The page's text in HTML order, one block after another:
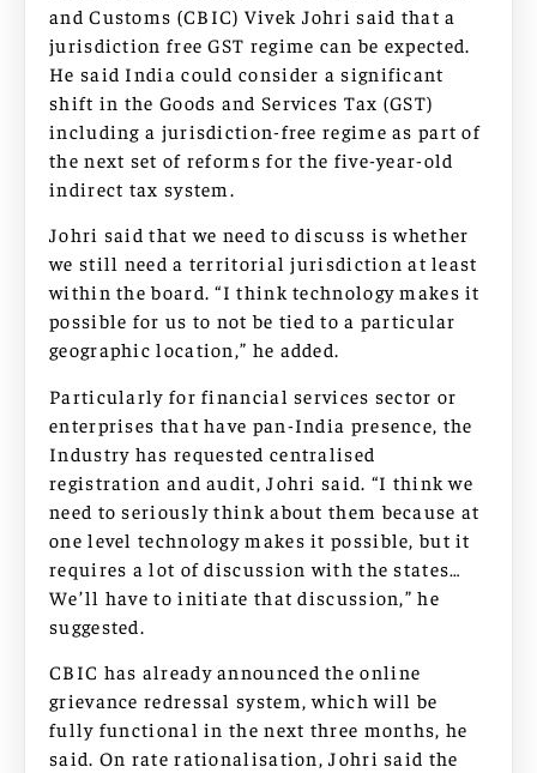
and Customs (CBIC) Vivek Johri said that a
jurisdiction free GST regime can be expected.
He said India could consider a significant
shift in the Goods and Services Tax (GST)
including a jurisdiction-free regime as part of
the next set of reforms for the five-year-old
indirect tax system.
Johri said that we need to discuss is whether
we still need a territorial jurisdiction at least
within the board. “I think technology makes it
possible for us to not be tied to a particular
geographic location,” he added.
Particularly for financial services sector or
enterprises that have pan-India presence, the
Industry has requested centralised
registration and audit, Johri said. “I think we
need to seriously think about them because at
one level technology makes it possible, but it
requires a lot of discussion with the states…
We’ll have to initiate that discussion,” he
suggested.
CBIC has already announced the online
grievance redressal system, which will be
fully functional in the next three months, he
said. On rate rationalisation, Johri said the